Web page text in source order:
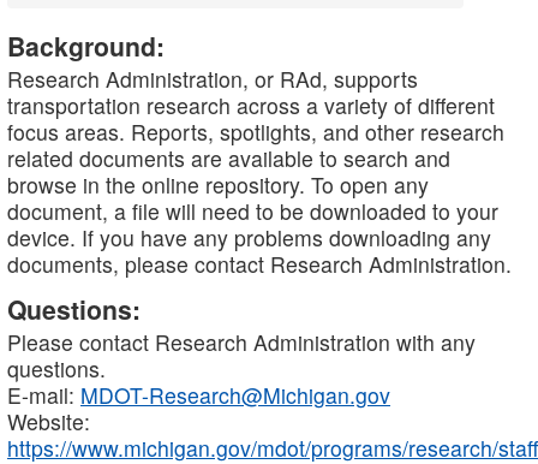
Background:
Research Administration, or RAd, supports
transportation research across a variety of different
focus areas. Reports, spotlights, and other research
related documents are available to search and
browse in the online repository. To open any
document, a file will need to be downloaded to your
device. If you have any problems downloading any
documents, please contact Research Administration.
Questions:
Please contact Research Administration with any
questions.
E-mail: MDOT-Research@Michigan.gov
Website:
https://www.michigan.gov/mdot/programs/research/staff